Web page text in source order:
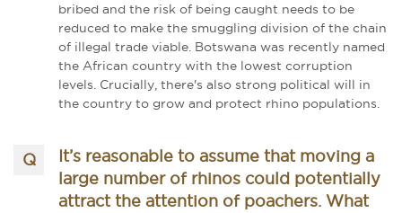
bribed and the risk of being caught needs to be
reduced to make the smuggling division of the chain
of illegal trade viable. Botswana was recently named
the African country with the lowest corruption
levels. Crucially, there's also strong political will in
the country to grow and protect rhino populations.
It’s reasonable to assume that moving a
large number of rhinos could potentially
attract the attention of poachers. What